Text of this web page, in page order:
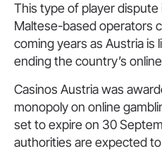
This type of player dispute
Maltese-based operators
coming years as Austria is
ending the country’s
Casinos Austria was
monopoly on online
set to expire on 30
authorities are expected